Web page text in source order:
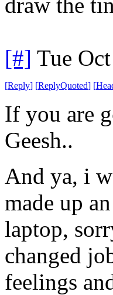
[#] Tue
[Reply] [ReplyQuoted] [
If you are
Geesh..
And ya, i
made up
laptop,
changed
feelings